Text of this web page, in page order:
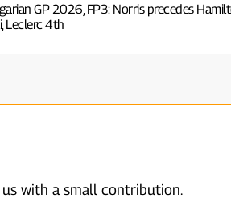
GP 2026, FP3: Norris precedes
Leclerc 4th
with a small contribution.